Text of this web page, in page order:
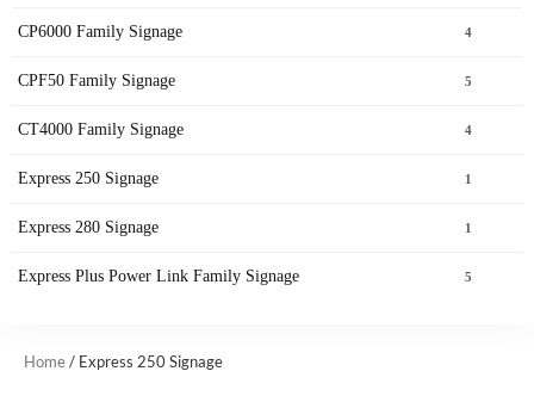
CP6000 Family Signage 4
CPF50 Family Signage 5
CT4000 Family Signage 4
Express 250 Signage 1
Express 280 Signage 1
Express Plus Power Link Family Signage 5
Home / Express 250 Signage